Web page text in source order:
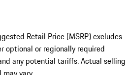
Retail Price (MSRP) excludes
optional or regionally required
any potential tariffs. Actual selling